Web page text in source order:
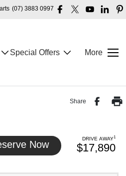
(07) 3883 0997
Special Offers More
Share
Now DRIVE AWAY1
$17,890